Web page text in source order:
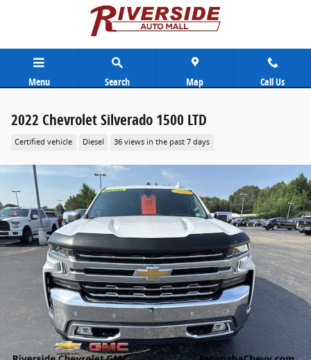
Skip to main content
Menu Search Map Call Us
2022 Chevrolet Silverado 1500 LTD
Certified vehicle Diesel 36 views in the past 7 days